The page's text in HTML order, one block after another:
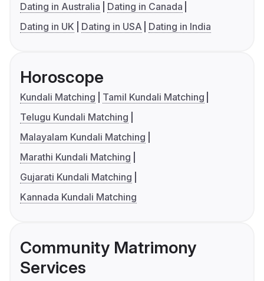
Dating in Australia
Dating in Canada
Dating in UK
Dating in USA Dating in India
Horoscope
Kundali Matching
Tamil Kundali Matching
Telugu Kundali Matching
Malayalam Kundali Matching
Marathi Kundali Matching
Gujarati Kundali Matching
Kannada Kundali Matching
Community Matrimony
Services